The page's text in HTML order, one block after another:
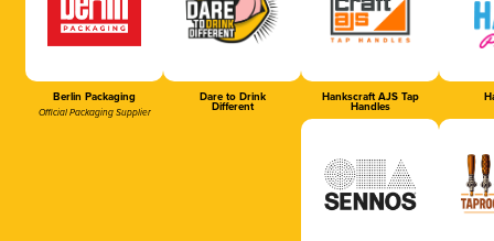
Berlin Packaging
Official Packaging Supplier
Dare to Drink
Different
Hankscraft AJS Tap
Handles